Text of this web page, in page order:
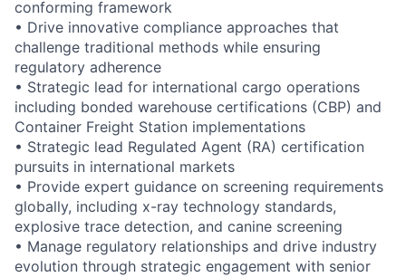
conforming framework
• Drive innovative compliance approaches that
challenge traditional methods while ensuring
regulatory adherence
• Strategic lead for international cargo operations
including bonded warehouse certifications (CBP) and
Container Freight Station implementations
• Strategic lead Regulated Agent (RA) certification
pursuits in international markets
• Provide expert guidance on screening requirements
globally, including x-ray technology standards,
explosive trace detection, and canine screening
• Manage regulatory relationships and drive industry
evolution through strategic engagement with senior